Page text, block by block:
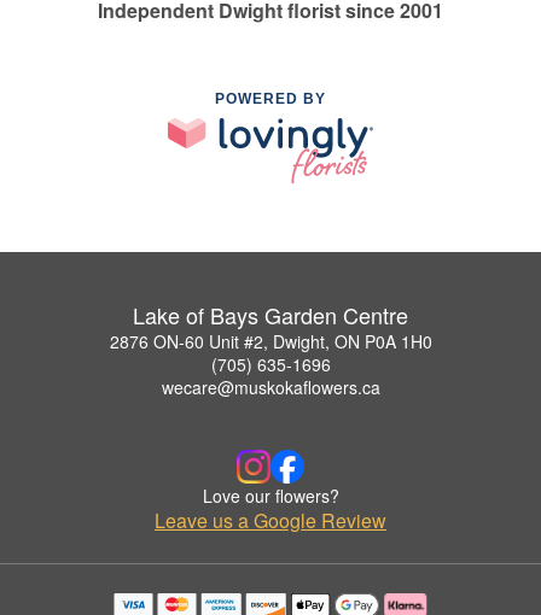
Independent Dwight florist since 2001
POWERED BY
Lake of Bays Garden Centre
2876 ON-60 Unit #2, Dwight, ON P0A 1H0
(705) 635-1696
wecare@muskokaflowers.ca
Love our flowers?
Leave us a Google Review